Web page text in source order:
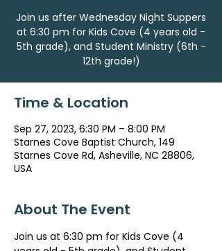
Join us after Wednesday Night Suppers
at 6:30 pm for Kids Cove (4 years old -
5th grade), and Student Ministry (6th -
12th grade!)
Time & Location
Sep 27, 2023, 6:30 PM – 8:00 PM
Starnes Cove Baptist Church, 149
Starnes Cove Rd, Asheville, NC 28806,
USA
About The Event
Join us at 6:30 pm for Kids Cove (4